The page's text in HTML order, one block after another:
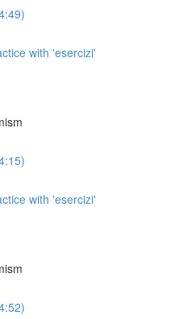
with 'esercizi'
with 'esercizi'